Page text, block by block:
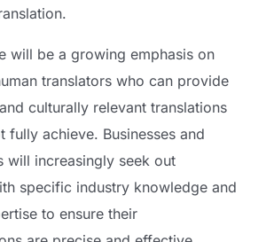
will be a growing emphasis on
translators who can provide
culturally relevant translations
fully achieve. Businesses and
will increasingly seek out
specific industry knowledge and
to ensure their